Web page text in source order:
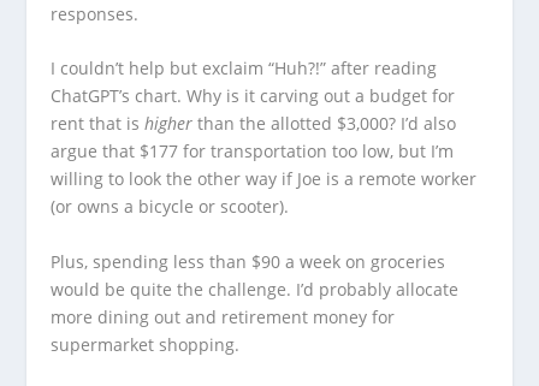
responses.
I couldn’t help but exclaim “Huh?!” after reading
ChatGPT’s chart. Why is it carving out a budget for
rent that ishigherthan the allotted $3,000? I’d also
argue that $177 for transportation too low, but I’m
willing to look the other way if Joe is a remote worker
(or owns a bicycle or scooter).
Plus, spending less than $90 a week on groceries
would be quite the challenge. I’d probably allocate
more dining out and retirement money for
supermarket shopping.